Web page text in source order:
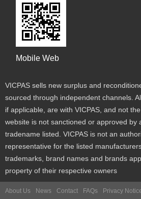
Mobile Web
VICPAS sells new surplus and
sourced through independent channels.
if applicable, are with VICPAS, and not
website is not sanctioned or approved by
tradename listed. VICPAS is not an
representative for the listed
trademarks, brand names and brands
property of their respective owners
About Us News Contact FAQs Privacy